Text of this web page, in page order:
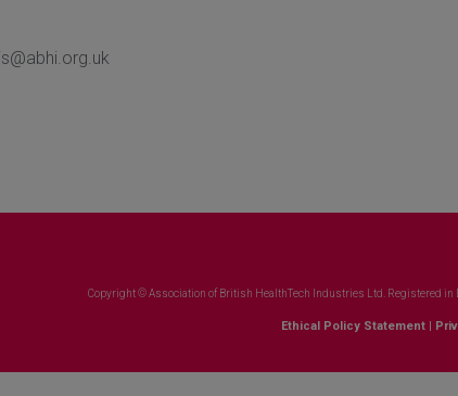
Copyright © Association of British HealthTech Industries Ltd. Registered in
Ethical Policy Statement |